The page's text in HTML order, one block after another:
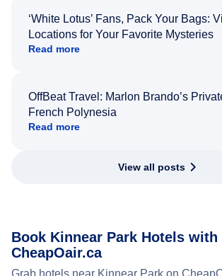
‘White Lotus’ Fans, Pack Your Bags:
Locations for Your Favorite Mysteries
Read more
OffBeat Travel: Marlon Brando’s
French Polynesia
Read more
View all posts
Book Kinnear Park Hotels with
CheapOair.ca
Grab hotels near Kinnear Park on